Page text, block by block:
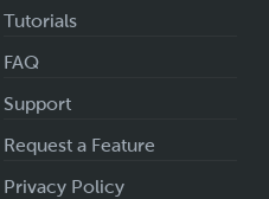
Tutorials
FAQ
Support
Request a Feature
Privacy Policy